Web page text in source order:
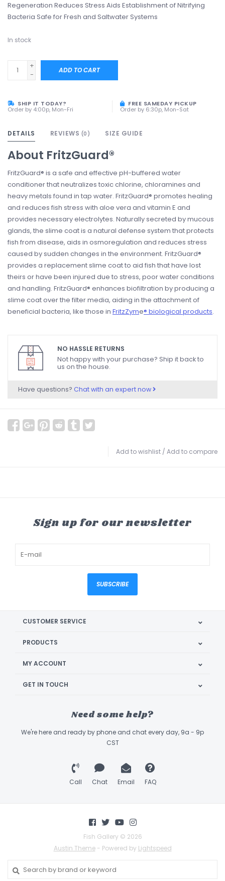
Regeneration Reduces Stress Aids Establishment of Nitrifying
Bacteria Safe for Fresh and Saltwater Systems
In stock
+
-
ADD TO CART
SHIP IT TODAY?
Order by 4:00p, Mon-Fri
FREE SAMEDAY PICKUP
Order by 6:30p, Mon-Sat
DETAILS REVIEWS (0) SIZE GUIDE
About FritzGuard®
FritzGuard® is a safe and effective pH-buffered water
conditioner that neutralizes toxic chlorine, chloramines and
heavy metals found in tap water. FritzGuard® promotes healing
and reduces fish stress with aloe vera and vitamin E and
provides necessary electrolytes. Naturally secreted by mucous
glands, the slime coat is a natural defense system that protects
fish from disease, aids in osmoregulation and reduces stress
caused by sudden changes in the environment. FritzGuard®
provides a replacement slime coat to aid fish that have lost
theirs or have been injured due to stress, poor water conditions
and handling. FritzGuard® enhances biofiltration by producing a
slime coat over the filter media, aiding in the attachment of
beneficial bacteria, like those in FritzZyme® biological products.
NO HASSLE RETURNS
Not happy with your purchase? Ship it back to
us on the house.
Have questions? Chat with an expert now
Add to wishlist / Add to compare
Sign up for our newsletter
SUBSCRIBE
CUSTOMER SERVICE
PRODUCTS
MY ACCOUNT
GET IN TOUCH
Need some help?
We're here and ready by phone and chat every day, 9a - 9p
CST
Call Chat Email FAQ
Fish Gallery © 2026
Austin Theme- Powered by Lightspeed